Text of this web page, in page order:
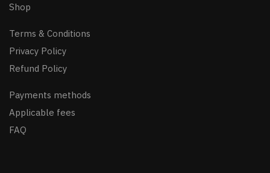
Shop
Terms & Conditions
Privacy Policy
Refund Policy
Payments methods
Applicable fees
FAQ